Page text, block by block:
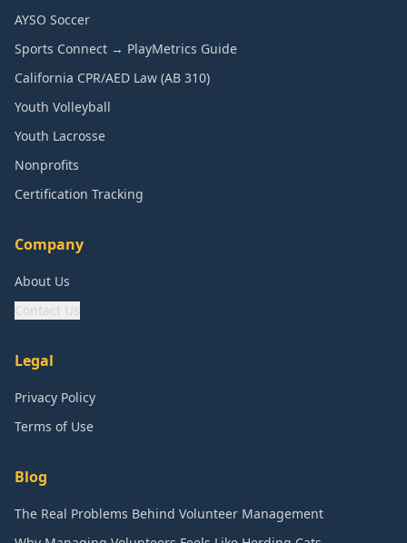
AYSO Soccer
Sports Connect → PlayMetrics Guide
California CPR/AED Law (AB 310)
Youth Volleyball
Youth Lacrosse
Nonprofits
Certification Tracking
Company
About Us
Contact Us
Legal
Privacy Policy
Terms of Use
Blog
The Real Problems Behind Volunteer Management